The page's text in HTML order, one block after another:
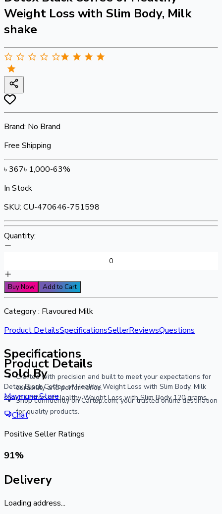
Weight Loss with Slim Body, Milk
shake
Brand: No Brand
Free Shipping
৳367৳ 1,000-63%
In Stock
SKU: CU-470646-751598
Quantity:
Buy Now Add to Cart
Category : Flavoured Milk
Product DetailsSpecificationsSellerReviewsQuestions
Specifications
Crafted with precision and built to meet your expectations for
durability and performance.
Shop confidently on Cartup.com, your trusted online destination
for quality products.
Product Details
Detox Black Coffee of Healthy Weight Loss with Slim Body, Milk
shake Coffee of Healthy Weight Loss with Slim Body 120 grams,
Sold By
Maymuna Store
Chat
Positive Seller Ratings
91%
Delivery
Loading address...